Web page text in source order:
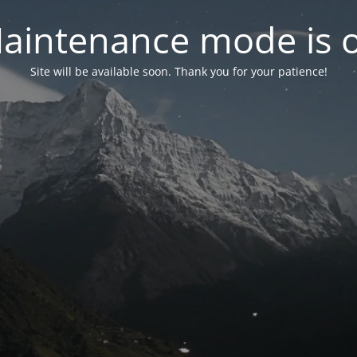
mode is
Site will be available soon. Thank you for your patience!